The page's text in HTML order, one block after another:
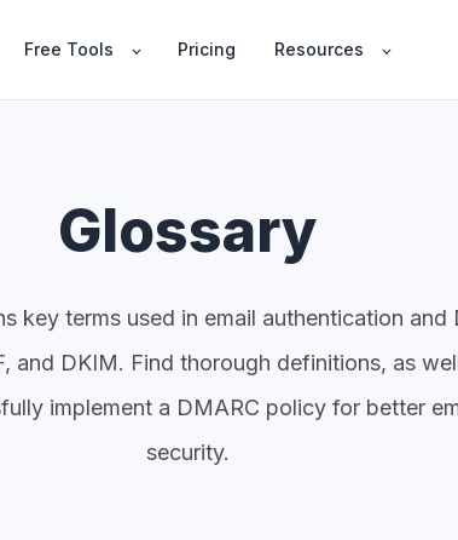
Free Tools Pricing Resources
Glossary
key terms used in email authentication and
and DKIM. Find thorough definitions, as
implement a DMARC policy for better
security.